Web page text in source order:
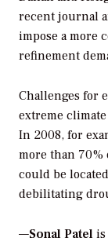
recent journal
impose a more
refinement
Challenges for
extreme
In 2008, for
more than 70%
could be
debilitating
—Sonal Patel is